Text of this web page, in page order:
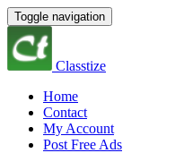
Toggle navigation
Classtize
Home
Contact
My Account
Post Free Ads